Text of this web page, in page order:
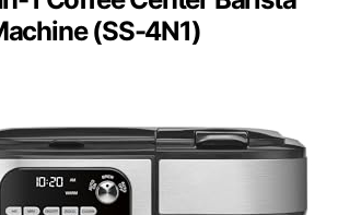
(SS-4N1)